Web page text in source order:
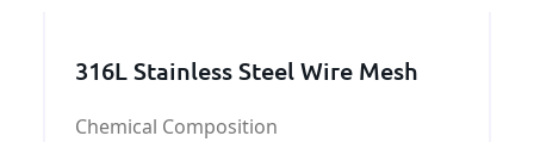
316L Stainless Steel Wire Mesh
Chemical Composition